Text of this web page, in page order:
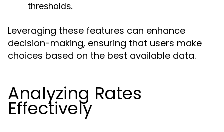
thresholds.
Leveraging these features can enhance
decision-making, ensuring that users make
choices based on the best available data.
Analyzing Rates
Effectively